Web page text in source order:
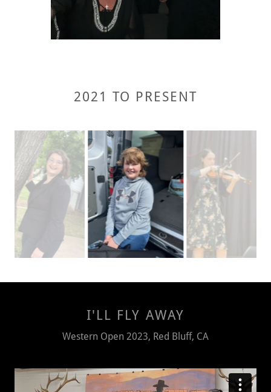
2021 TO PRESENT
I'LL FLY AWAY
Western Open 2023, Red Bluff, CA